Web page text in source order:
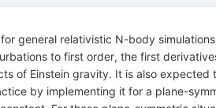
general relativistic N-body
to first order, the first
of Einstein gravity. It is also
by implementing it for a plane-